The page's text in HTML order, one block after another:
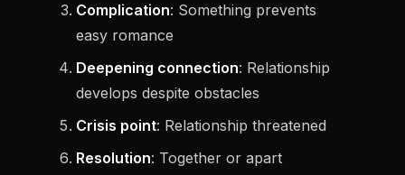
Complication: Something prevents
easy romance
Deepening connection: Relationship
develops despite obstacles
Crisis point: Relationship threatened
Resolution: Together or apart